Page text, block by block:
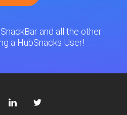
and all the other
a HubSnacks User!